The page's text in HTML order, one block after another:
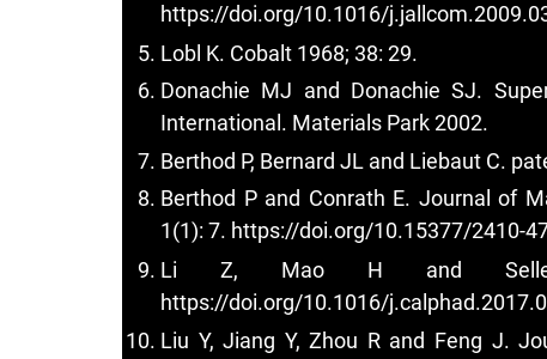
https://doi.org/10.1016/
Lobl K. Cobalt 1968; 38: 29.
Donachie MJ and Donachie SJ.
International. Materials Park 2002.
Berthod P, Bernard JL and Liebaut C.
Berthod P and Conrath E. Journal of
1(1): 7. https://doi.org/10.15377/2410-
Li Z, Mao H and
https://doi.org/10.1016/
Liu Y, Jiang Y, Zhou R and Feng J.